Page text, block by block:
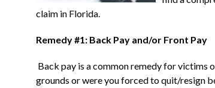
claim in Florida.
Remedy #1: Back Pay and/or Front Pay
Back pay is a common remedy for
grounds or were you forced to quit/resign